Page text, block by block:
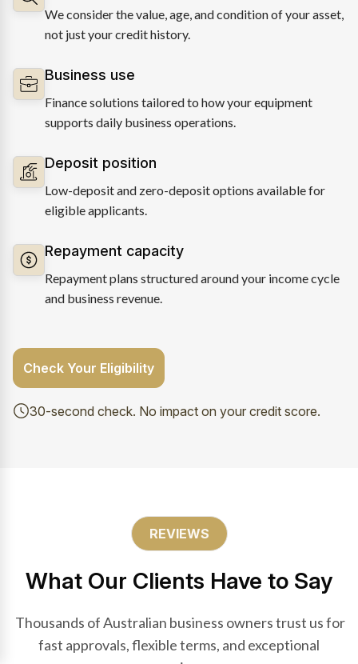
We consider the value, age, and condition of your asset,
not just your credit history.
Business use
Finance solutions tailored to how your equipment
supports daily business operations.
Deposit position
Low-deposit and zero-deposit options available for
eligible applicants.
Repayment capacity
Repayment plans structured around your income cycle
and business revenue.
Check Your Eligibility
30-second check. No impact on your credit score.
REVIEWS
What Our Clients Have to Say
Thousands of Australian business owners trust us for
fast approvals, flexible terms, and exceptional